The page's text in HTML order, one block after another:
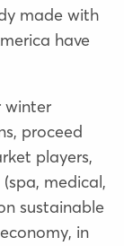
made with
have
winter
proceed
players,
medical,
sustainable
in